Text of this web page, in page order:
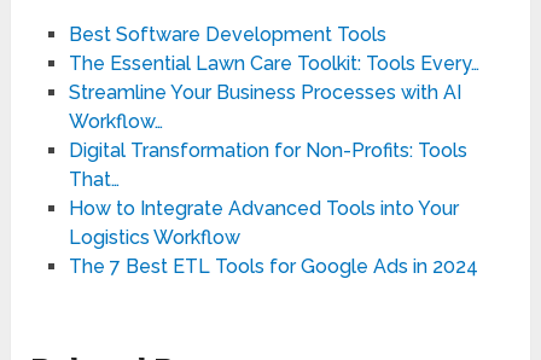
Best Software Development Tools
The Essential Lawn Care Toolkit: Tools Every…
Streamline Your Business Processes with AI
Workflow…
Digital Transformation for Non-Profits: Tools
That…
How to Integrate Advanced Tools into Your
Logistics Workflow
The 7 Best ETL Tools for Google Ads in 2024